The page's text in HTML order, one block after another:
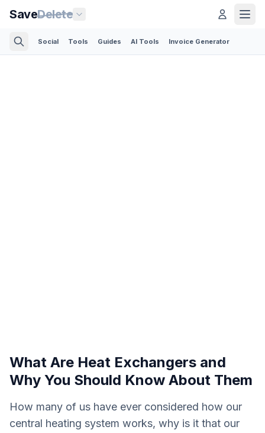
SaveDelete
Social Tools Guides AI Tools Invoice Generator
What Are Heat Exchangers and
Why You Should Know About Them
How many of us have ever considered how our
central heating system works, why is it that our